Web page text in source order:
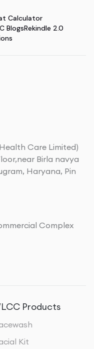
Calculator
BlogsRekindle 2.0
Care Limited)
Birla navya
Haryana, Pin
Complex
Products
Kit